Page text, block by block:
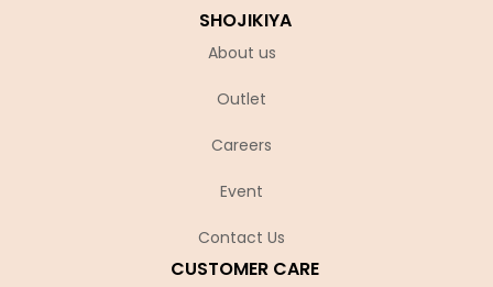
SHOJIKIYA
About us
Outlet
Careers
Event
Contact Us
CUSTOMER CARE